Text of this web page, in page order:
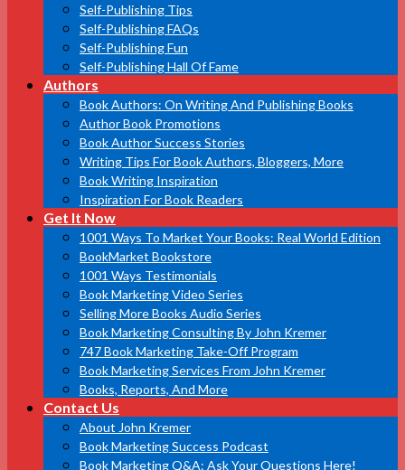
Self-Publishing Tips
Self-Publishing FAQs
Self-Publishing Fun
Self-Publishing Hall Of Fame
Authors
Book Authors: On Writing And Publishing Books
Author Book Promotions
Book Author Success Stories
Writing Tips For Book Authors, Bloggers, More
Book Writing Inspiration
Inspiration For Book Readers
Get It Now
1001 Ways To Market Your Books: Real World Edition
BookMarket Bookstore
1001 Ways Testimonials
Book Marketing Video Series
Selling More Books Audio Series
Book Marketing Consulting By John Kremer
747 Book Marketing Take-Off Program
Book Marketing Services From John Kremer
Books, Reports, And More
Contact Us
About John Kremer
Book Marketing Success Podcast
Book Marketing Q&A: Ask Your Questions Here!